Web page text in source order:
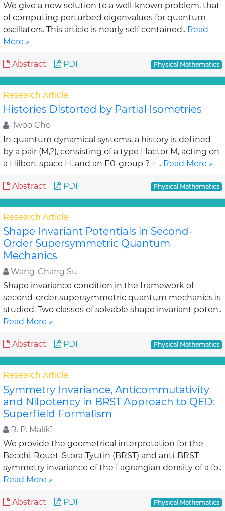
We give a new solution to a well-known problem, that
of computing perturbed eigenvalues for quantum
oscillators. This article is nearly self contained.. Read
More »
Abstract PDF Physical Mathematics
Research Article
Histories Distorted by Partial Isometries
Ilwoo Cho
In quantum dynamical systems, a history is defined
by a pair (M,?), consisting of a type I factor M, acting on
a Hilbert space H, and an E0-group ? = .. Read More »
Abstract PDF Physical Mathematics
Research Article
Shape Invariant Potentials in Second-
Order Supersymmetric Quantum
Mechanics
Wang-Chang Su
Shape invariance condition in the framework of
second-order supersymmetric quantum mechanics is
studied. Two classes of solvable shape invariant poten..
Read More »
Abstract PDF Physical Mathematics
Research Article
Symmetry Invariance, Anticommutativity
and Nilpotency in BRST Approach to QED:
Superfield Formalism
R. P. Malik1
We provide the geometrical interpretation for the
Becchi-Rouet-Stora-Tyutin (BRST) and anti-BRST
symmetry invariance of the Lagrangian density of a fo..
Read More »
Abstract PDF Physical Mathematics